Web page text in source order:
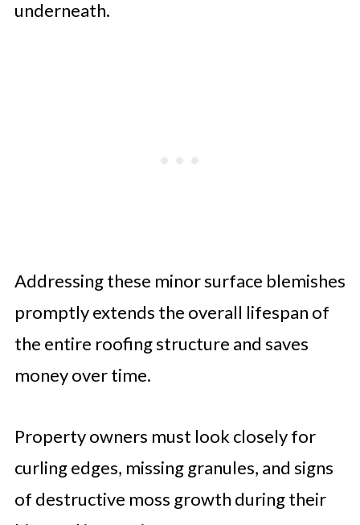
underneath.
Addressing these minor surface blemishes
promptly extends the overall lifespan of
the entire roofing structure and saves
money over time.
Property owners must look closely for
curling edges, missing granules, and signs
of destructive moss growth during their